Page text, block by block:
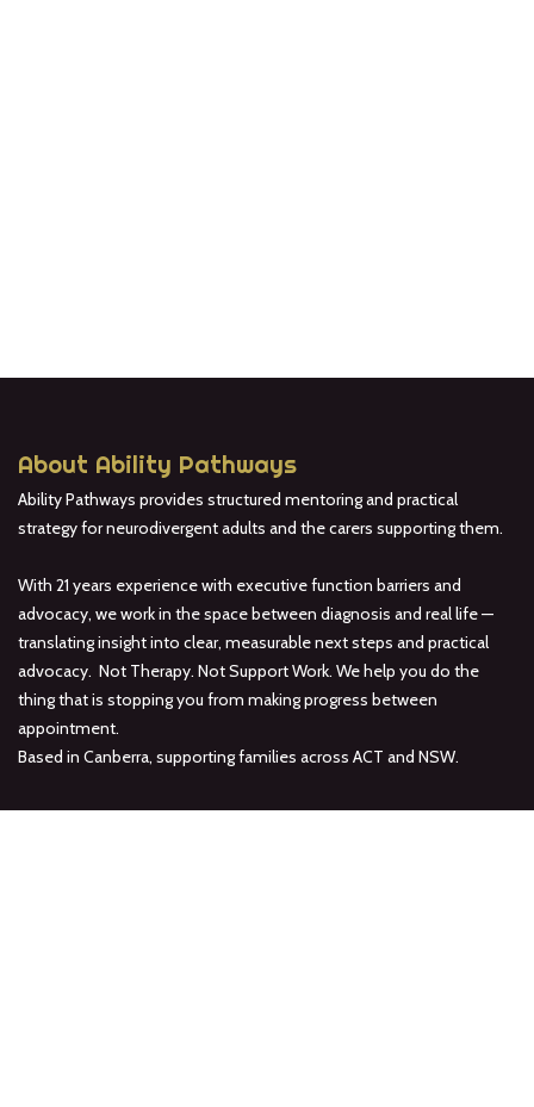
About Ability Pathways
Ability Pathways provides structured mentoring and practical
strategy for neurodivergent adults and the carers supporting them.
With 21 years experience with executive function barriers and
advocacy, we work in the space between diagnosis and real life —
translating insight into clear, measurable next steps and practical
advocacy. Not Therapy. Not Support Work. We help you do the
thing that is stopping you from making progress between
appointment.
Based in Canberra, supporting families across ACT and NSW.